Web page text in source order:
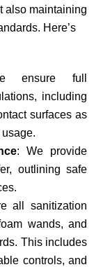
also maintaining
Here’s
ensure full
including
surfaces as
: We provide
outlining safe
all sanitization
wands, and
This includes
controls, and